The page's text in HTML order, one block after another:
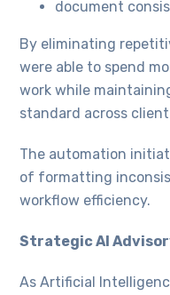
document
By eliminating
were able to spend
work while
standard across
The automation
of formatting
workflow efficiency.
Strategic AI
As Artificial